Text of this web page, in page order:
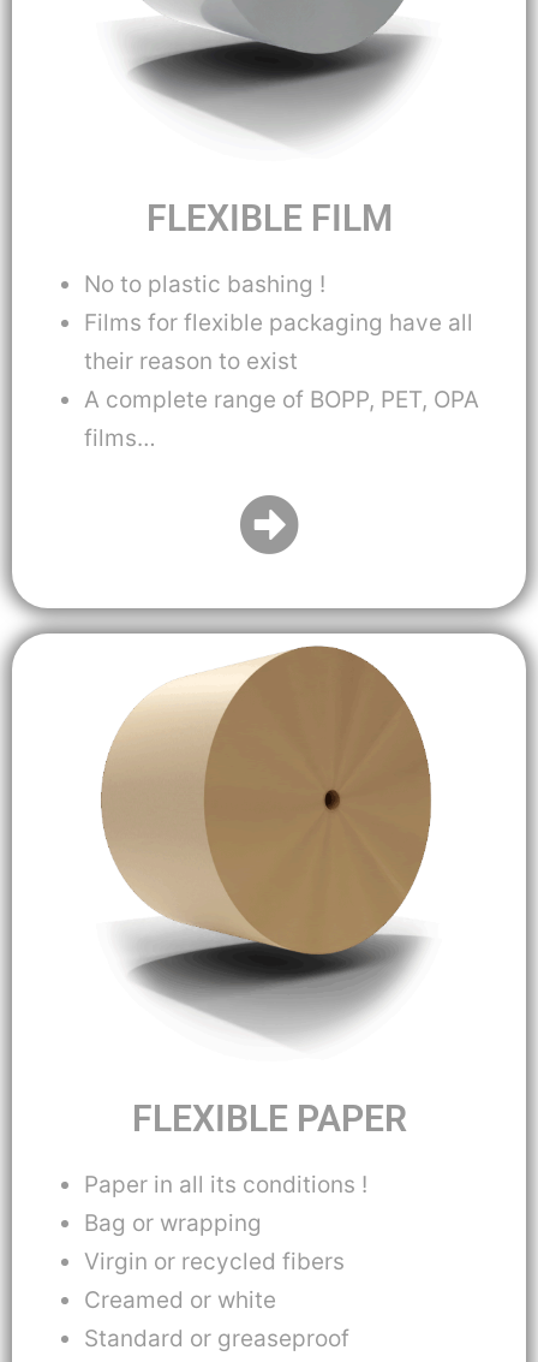
FLEXIBLE FILM
No to plastic bashing !
Films for flexible packaging have all
their reason to exist
A complete range of BOPP, PET, OPA
films…
FLEXIBLE PAPER
Paper in all its conditions !
Bag or wrapping
Virgin or recycled fibers
Creamed or white
Standard or greaseproof